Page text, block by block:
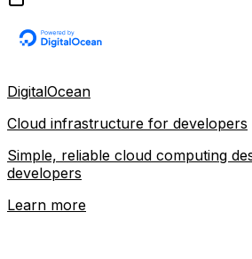
DigitalOcean
Cloud infrastructure for developers
Simple, reliable cloud computing
developers
Learn more